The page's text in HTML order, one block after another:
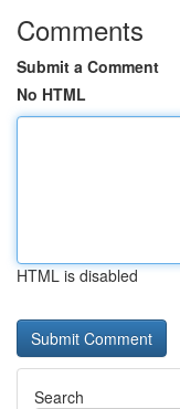
Comments
Submit a Comment
No HTML
HTML is disabled
Search